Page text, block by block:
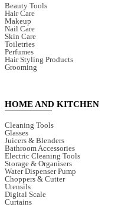
Beauty Tools
Hair Care
Makeup
Nail Care
Skin Care
Toiletries
Perfumes
Hair Styling Products
Grooming
HOME AND KITCHEN
Cleaning Tools
Glasses
Juicers & Blenders
Bathroom Accessories
Electric Cleaning Tools
Storage & Organisers
Water Dispenser Pump
Choppers & Cutter
Utensils
Digital Scale
Curtains